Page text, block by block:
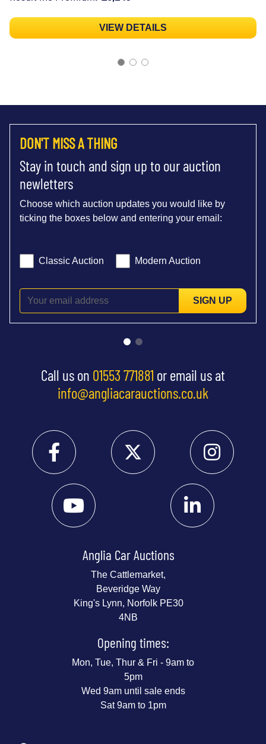
VIEW DETAILS
DON'T MISS A THING
Stay in touch and sign up to our auction
newletters
Choose which auction updates you would like by
ticking the boxes below and entering your email:
Classic Auction Modern Auction
SIGN UP
Call us on 01553 771881 or email us at
info@angliacarauctions.co.uk
Anglia Car Auctions
The Cattlemarket,
Beveridge Way
King's Lynn, Norfolk PE30
4NB
Opening times:
Mon, Tue, Thur & Fri - 9am to
5pm
Wed 9am until sale ends
Sat 9am to 1pm